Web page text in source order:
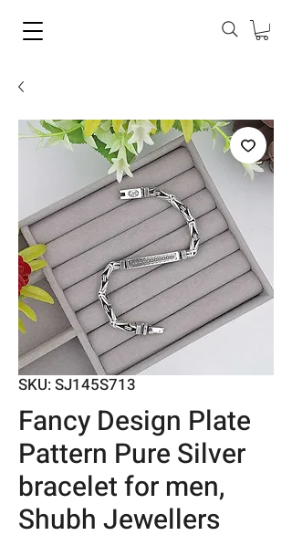
SKU: SJ145S713
Fancy Design Plate
Pattern Pure Silver
bracelet for men,
Shubh Jewellers